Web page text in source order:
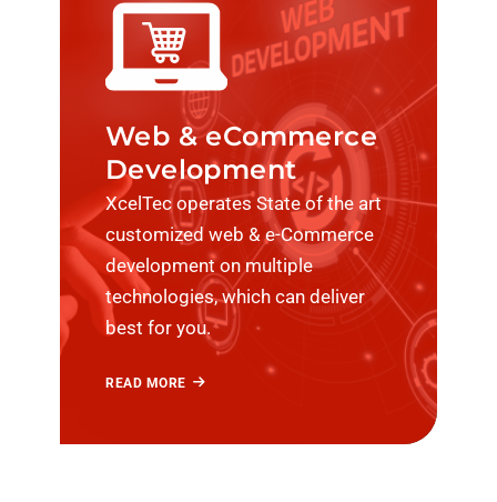
Web & eCommerce
Development
XcelTec operates State of the art
customized web & e-Commerce
development on multiple
technologies, which can deliver
best for you.
READ MORE